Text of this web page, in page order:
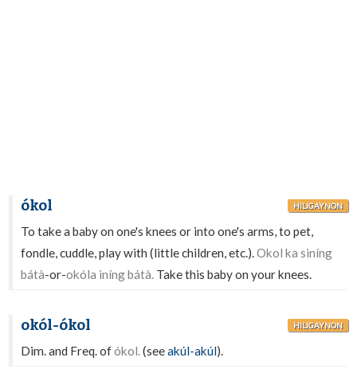
ókol HILIGAYNON
To take a baby on one's knees or into one's arms, to pet,
fondle, cuddle, play with (little children, etc.).Okol ka siníng
bátà-or-okóla iníng bátà. Take this baby on your knees.
okól-ókol HILIGAYNON
Dim. and Freq. ofókol.(seeakúl-akúl).